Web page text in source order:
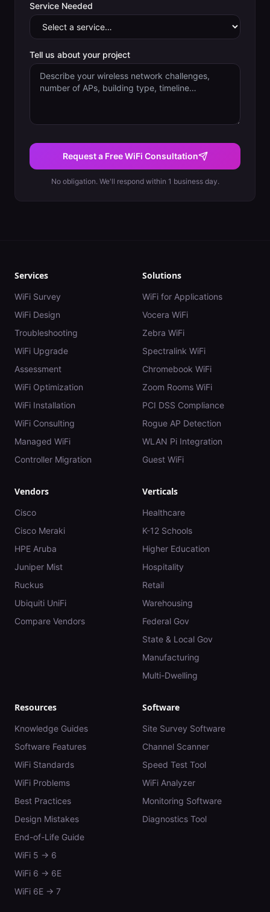
Service Needed
Tell us about your project
Request a Free WiFi Consultation
No obligation. We'll respond within 1 business day.
Services
WiFi Survey
WiFi Design
Troubleshooting
WiFi Upgrade
Assessment
WiFi Optimization
WiFi Installation
WiFi Consulting
Managed WiFi
Controller Migration
Solutions
WiFi for Applications
Vocera WiFi
Zebra WiFi
Spectralink WiFi
Chromebook WiFi
Zoom Rooms WiFi
PCI DSS Compliance
Rogue AP Detection
WLAN Pi Integration
Guest WiFi
Vendors
Cisco
Cisco Meraki
HPE Aruba
Juniper Mist
Ruckus
Ubiquiti UniFi
Compare Vendors
Verticals
Healthcare
K-12 Schools
Higher Education
Hospitality
Retail
Warehousing
Federal Gov
State & Local Gov
Manufacturing
Multi-Dwelling
Resources
Knowledge Guides
Software Features
WiFi Standards
WiFi Problems
Best Practices
Design Mistakes
End-of-Life Guide
WiFi 5 → 6
WiFi 6 → 6E
WiFi 6E → 7
Software
Site Survey Software
Channel Scanner
Speed Test Tool
WiFi Analyzer
Monitoring Software
Diagnostics Tool